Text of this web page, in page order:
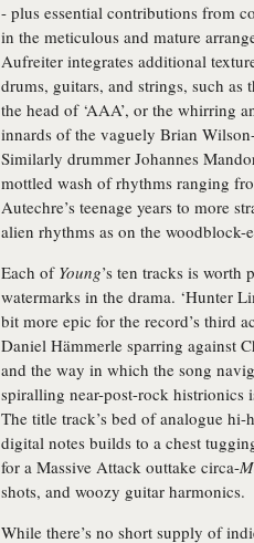
- plus essential contributions from
in the meticulous and mature
Aufreiter integrates additional
drums, guitars, and strings, such
the head of ‘AAA’, or the whirring
innards of the vaguely Brian
Similarly drummer Johannes
mottled wash of rhythms ranging
Autechre’s teenage years to more
alien rhythms as on the woodblock-
Each of Young’s ten tracks is worth
watermarks in the drama. ‘Hunter
bit more epic for the record’s third
Daniel Hämmerle sparring against
and the way in which the song
spiralling near-post-rock histrionics
The title track’s bed of analogue
digital notes builds to a chest
for a Massive Attack outtake circa-
shots, and woozy guitar harmonics.
While there’s no short supply of